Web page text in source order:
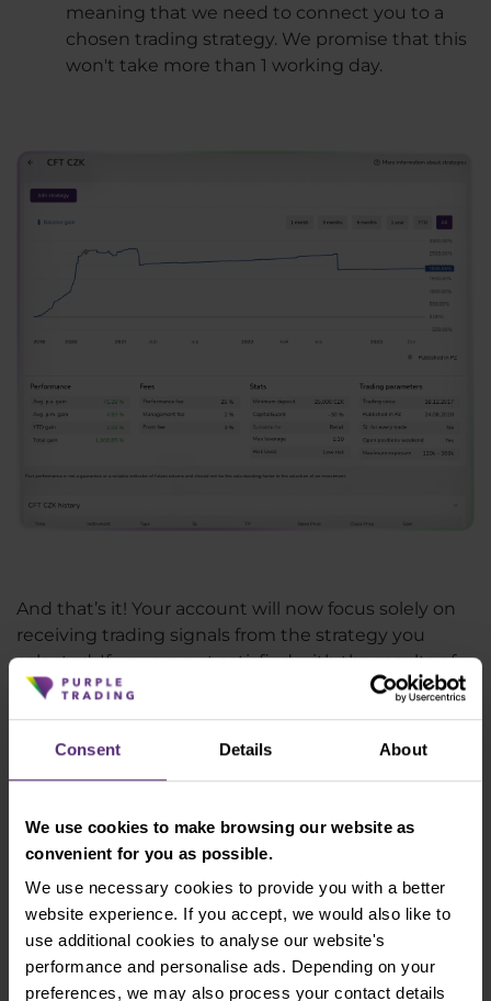
Consent Details About
We use cookies to make browsing our website as
convenient for you as possible.
We use necessary cookies to provide you with a better
website experience. If you accept, we would also like to
use additional cookies to analyse our website's
performance and personalise ads. Depending on your
preferences, we may also process your contact details
meaning that we need to connect you to a
chosen trading strategy. We promise that this
won't take more than 1 working day.
And that’s it! Your account will now focus solely on
receiving trading signals from the strategy you
selected. If you are not satisfied with the results of
the strategy you are following you are free to halt it
at any time. If you then wish to invest into a
different strategy, just follow the steps again. Don’t
Experience the benefits of trading
with Purple Trading
Open Account